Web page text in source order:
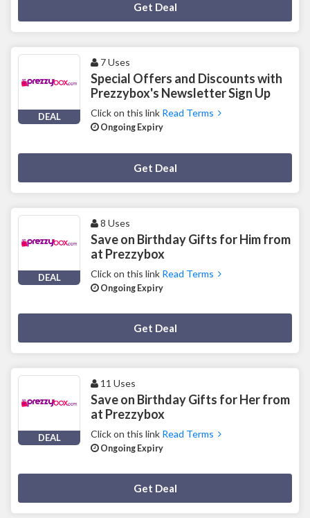
Get Deal
DEAL
7 Uses
Special Offers and Discounts with
Prezzybox's Newsletter Sign Up
Click on this link Read Terms
Ongoing Expiry
Get Deal
DEAL
8 Uses
Save on Birthday Gifts for Him from
at Prezzybox
Click on this link Read Terms
Ongoing Expiry
Get Deal
DEAL
11 Uses
Save on Birthday Gifts for Her from
at Prezzybox
Click on this link Read Terms
Ongoing Expiry
Get Deal